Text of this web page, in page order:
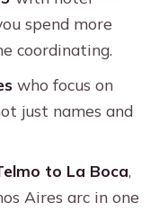
Culture,
Use
Like a
Stop in the
spend more
coordinating.
who focus on
just names and
to La Boca,
Aires arc in one